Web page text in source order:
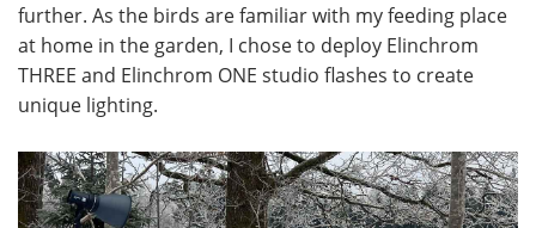
further. As the birds are familiar with my feeding place
at home in the garden, I chose to deploy Elinchrom
THREE and Elinchrom ONE studio flashes to create
unique lighting.